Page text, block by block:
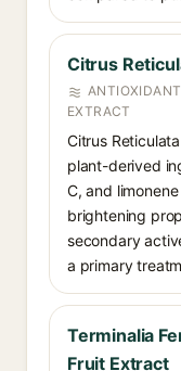
Citrus
EXTRACT
Citrus
plant-derived
C, and
brightening
secondary
a primary
Terminalia
Fruit Extract